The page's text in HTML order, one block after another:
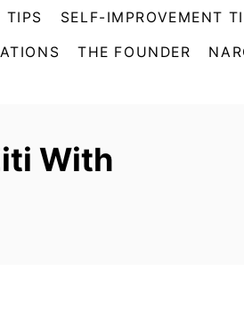
TIPS SELF-IMPROVEMENT
THE FOUNDER
With